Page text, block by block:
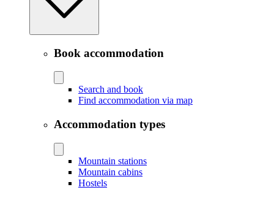
Book accommodation
Search and book
Find accommodation via map
Accommodation types
Mountain stations
Mountain cabins
Hostels